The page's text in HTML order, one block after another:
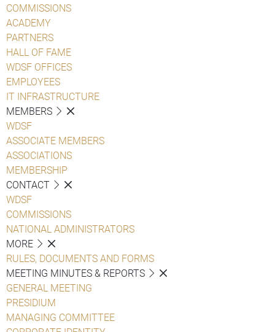
COMMISSIONS
ACADEMY
PARTNERS
HALL OF FAME
WDSF OFFICES
EMPLOYEES
IT INFRASTRUCTURE
MEMBERS
WDSF
ASSOCIATE MEMBERS
ASSOCIATIONS
MEMBERSHIP
CONTACT
WDSF
COMMISSIONS
NATIONAL ADMINISTRATORS
MORE
RULES, DOCUMENTS AND FORMS
MEETING MINUTES & REPORTS
GENERAL MEETING
PRESIDIUM
MANAGING COMMITTEE